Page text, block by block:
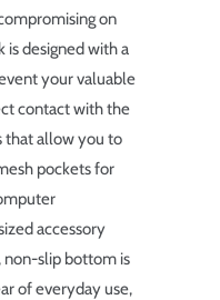
on
is designed with a
your valuable
contact with the
that allow you to
pockets for
accessory
non-slip bottom is
of everyday use,